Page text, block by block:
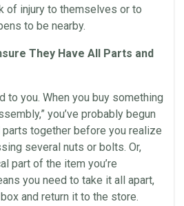
of injury to themselves or to
to be nearby.
They Have All Parts and
to you. When you buy something
you’ve probably begun
together before you realize
several nuts or bolts. Or,
part of the item you’re
you need to take it all apart,
and return it to the store.